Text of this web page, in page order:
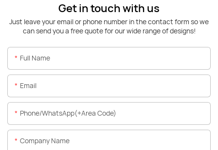
Get in touch with us
Just leave your email or phone number in the contact form so we
can send you a free quote for our wide range of designs!
Full Name
Email
Phone/WhatsApp(+Area Code)
Company Name